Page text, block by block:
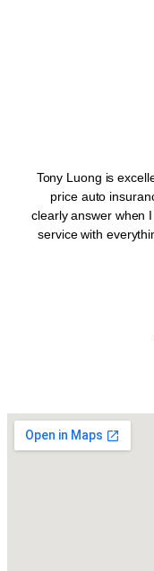
Tony Luong is
price auto
clearly answer when
service with